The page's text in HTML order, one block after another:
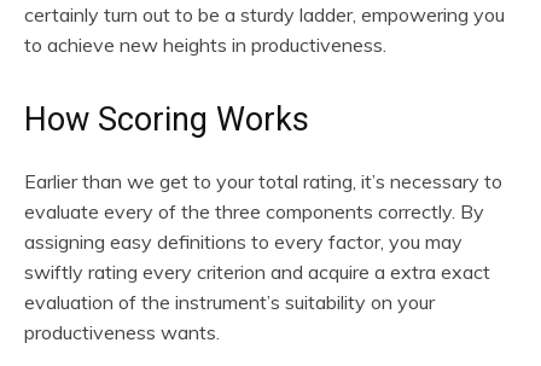
certainly turn out to be a sturdy ladder, empowering you
to achieve new heights in productiveness.
How Scoring Works
Earlier than we get to your total rating, it’s necessary to
evaluate every of the three components correctly. By
assigning easy definitions to every factor, you may
swiftly rating every criterion and acquire a extra exact
evaluation of the instrument’s suitability on your
productiveness wants.